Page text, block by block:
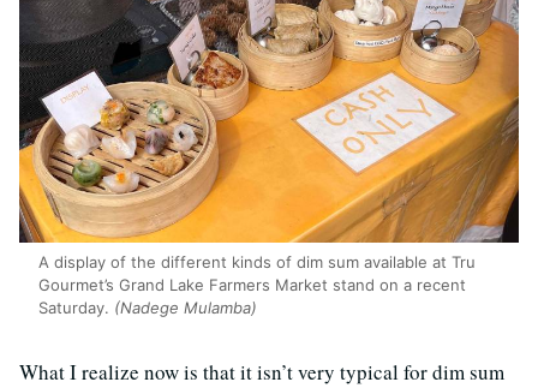
A display of the different kinds of dim sum available at Tru
Gourmet’s Grand Lake Farmers Market stand on a recent
Saturday. (Nadege Mulamba)
What I realize now is that it isn’t very typical for dim sum